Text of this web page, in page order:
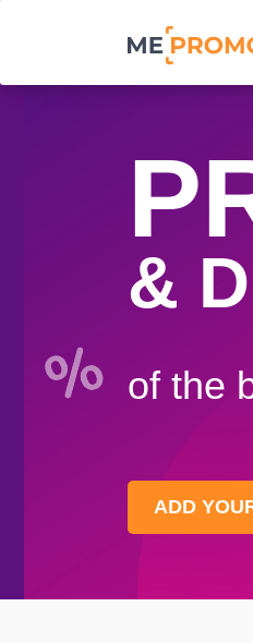
&
of the
ADD